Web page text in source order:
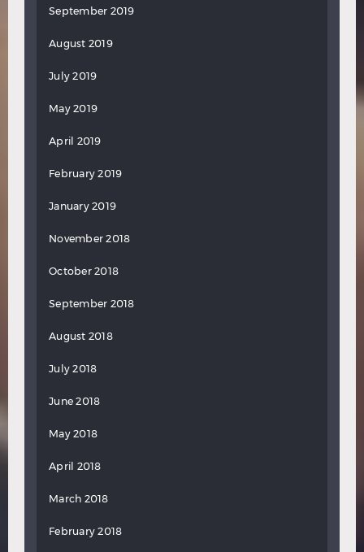
September 2019
August 2019
July 2019
May 2019
April 2019
February 2019
January 2019
November 2018
October 2018
September 2018
August 2018
July 2018
June 2018
May 2018
April 2018
March 2018
February 2018